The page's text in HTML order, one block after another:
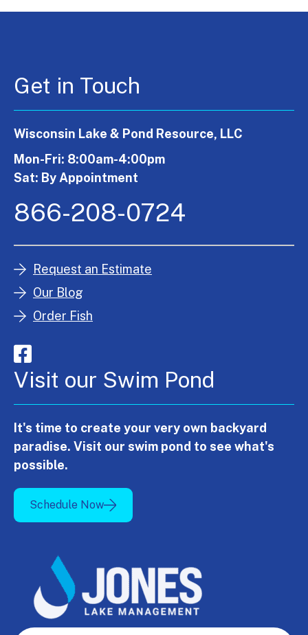
Get in Touch
Wisconsin Lake & Pond Resource, LLC
Mon-Fri: 8:00am-4:00pm
Sat: By Appointment
866-208-0724
Request an Estimate
Our Blog
Order Fish
Visit our Swim Pond
It's time to create your very own backyard
paradise. Visit our swim pond to see what's
possible.
Schedule Now